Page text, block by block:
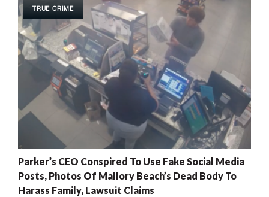
TRUE CRIME
Parker’s CEO Conspired To Use Fake Social Media
Posts, Photos Of Mallory Beach’s Dead Body To
Harass Family, Lawsuit Claims